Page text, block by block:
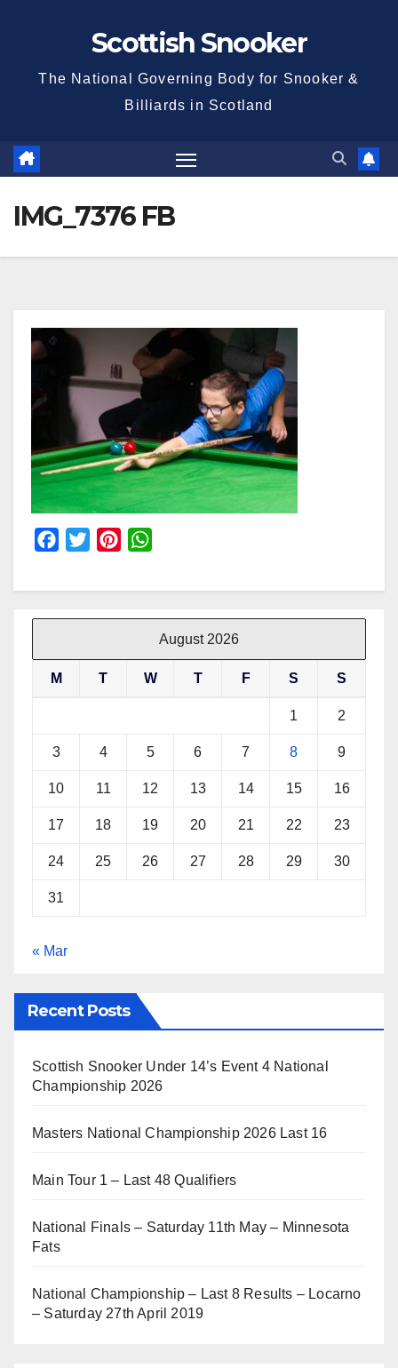
Scottish Snooker
The National Governing Body for Snooker &
Billiards in Scotland
IMG_7376 FB
c
o
o
i
e
n
r
a
A
p
August 2026
M T W T F S S
1 2
3 4 5 6 7 8 9
10 11 12 13 14 15 16
17 18 19 20 21 22 23
24 25 26 27 28 29 30
31
« Mar
Recent Posts
Scottish Snooker Under 14’s Event 4 National
Championship 2026
Masters National Championship 2026 Last 16
Main Tour 1 – Last 48 Qualifiers
National Finals – Saturday 11th May – Minnesota
Fats
National Championship – Last 8 Results – Locarno
– Saturday 27th April 2019